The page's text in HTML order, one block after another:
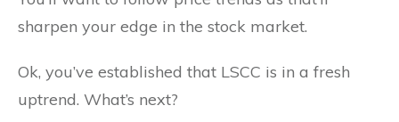
sharpen your edge in the stock market.
Ok, you’ve established that LSCC is in a fresh
uptrend. What’s next?